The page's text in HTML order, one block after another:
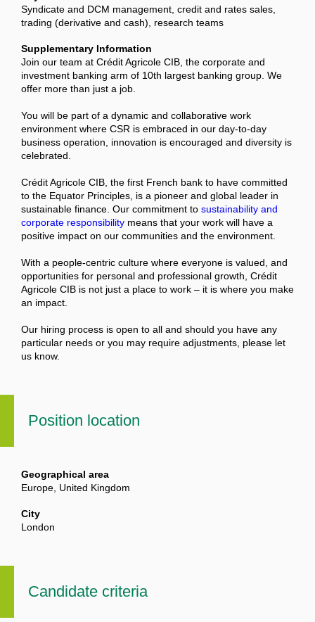
Syndicate and DCM management, credit and rates sales,
trading (derivative and cash), research teams
Supplementary Information
Join our team at Crédit Agricole CIB, the corporate and
investment banking arm of 10th largest banking group. We
offer more than just a job.
You will be part of a dynamic and collaborative work
environment where CSR is embraced in our day-to-day
business operation, innovation is encouraged and diversity is
celebrated.
Crédit Agricole CIB, the first French bank to have committed
to the Equator Principles, is a pioneer and global leader in
sustainable finance. Our commitment to sustainability and
corporate responsibility means that your work will have a
positive impact on our communities and the environment.
With a people-centric culture where everyone is valued, and
opportunities for personal and professional growth, Crédit
Agricole CIB is not just a place to work – it is where you make
an impact.
Our hiring process is open to all and should you have any
particular needs or you may require adjustments, please let
us know.
Position location
Geographical area
Europe, United Kingdom
City
London
Candidate criteria